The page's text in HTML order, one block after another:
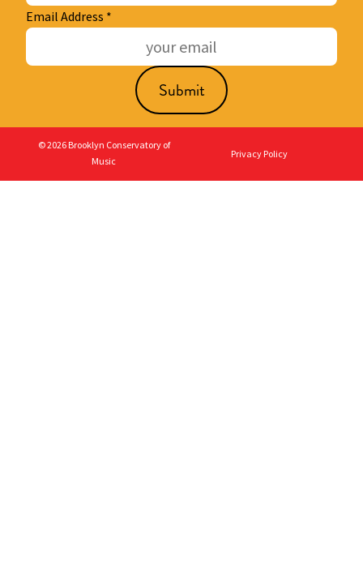
Email Address *
© 2026 Brooklyn Conservatory of
Music
Privacy Policy